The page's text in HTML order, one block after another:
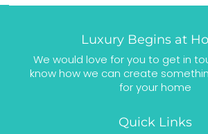
Luxury Begins at
We would love for you to get in
know how we can create
for your home
Quick Links